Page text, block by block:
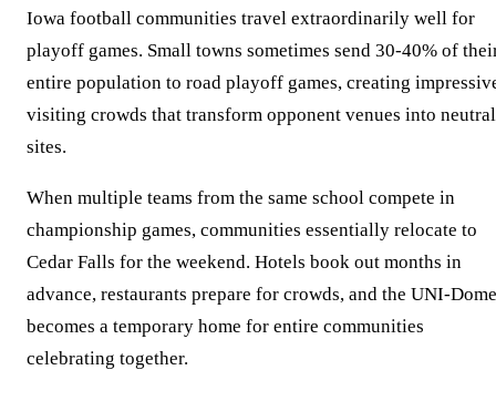
Iowa football communities travel extraordinarily well for
playoff games. Small towns sometimes send 30-40% of
entire population to road playoff games, creating
visiting crowds that transform opponent venues into neutral
sites.
When multiple teams from the same school compete in
championship games, communities essentially relocate to
Cedar Falls for the weekend. Hotels book out months in
advance, restaurants prepare for crowds, and the UNI-Dome
becomes a temporary home for entire communities
celebrating together.